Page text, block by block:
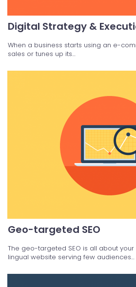
Digital Strategy &
When a business starts using an e-
sales or tunes up its…
Geo-targeted SEO
The geo-targeted SEO is all about
lingual website serving few audiences…